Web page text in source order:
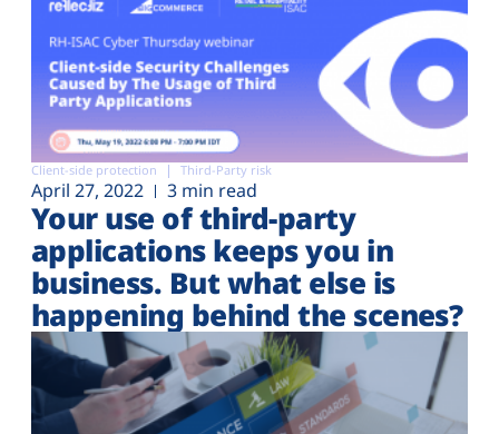
Client-side protection Third-Party risk
April 27, 2022 3 min read
Your use of third-party
applications keeps you in
business. But what else is
happening behind the scenes?